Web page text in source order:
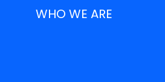
WHO WE ARE